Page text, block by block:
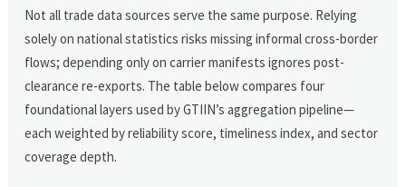
Not all trade data sources serve the same purpose. Relying
solely on national statistics risks missing informal cross-border
flows; depending only on carrier manifests ignores post-
clearance re-exports. The table below compares four
foundational layers used by GTIIN’s aggregation pipeline—
each weighted by reliability score, timeliness index, and sector
coverage depth.